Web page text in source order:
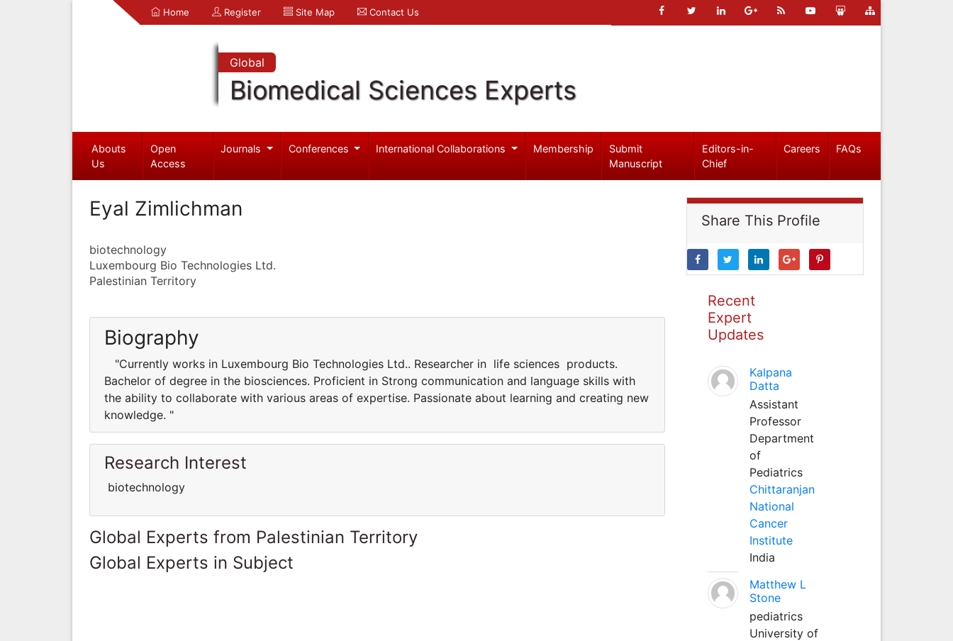
Home Register Site Map Contact Us
Global
Biomedical Sciences Experts
Abouts
Us
Open
Access
Journals Conferences International Collaborations Membership
Submit
Manuscript
Editors-in-
Chief
Careers FAQs
Eyal Zimlichman
biotechnology
Luxembourg Bio Technologies Ltd.
Palestinian Territory
Biography
"Currently works in Luxembourg Bio Technologies Ltd.. Researcher in life sciences products.
Bachelor of degree in the biosciences. Proficient in Strong communication and language skills with
the ability to collaborate with various areas of expertise. Passionate about learning and creating new
knowledge. "
Research Interest
biotechnology
Global Experts from Palestinian Territory
Global Experts in Subject
Share This Profile
Recent
Expert
Updates
Kalpana
Datta
Assistant
Professor
Department
of
Pediatrics
Chittaranjan
National
Cancer
Institute
India
Matthew L
Stone
pediatrics
University of